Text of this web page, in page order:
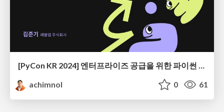
[PyCon KR 2024] 엔터프라이즈 공급을 위한 파이썬 엔지니어링
achimnol
0 61